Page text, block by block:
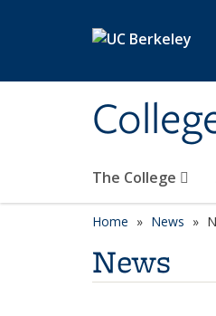
The College
Home News
News